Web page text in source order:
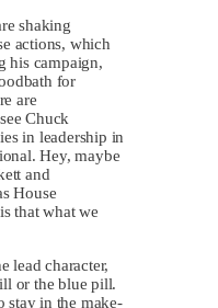
shaking
actions, which
his campaign,
for
are
Chuck
in leadership in
Hey, maybe
and
House
that what we
lead character,
or the blue pill.
stay in the make-